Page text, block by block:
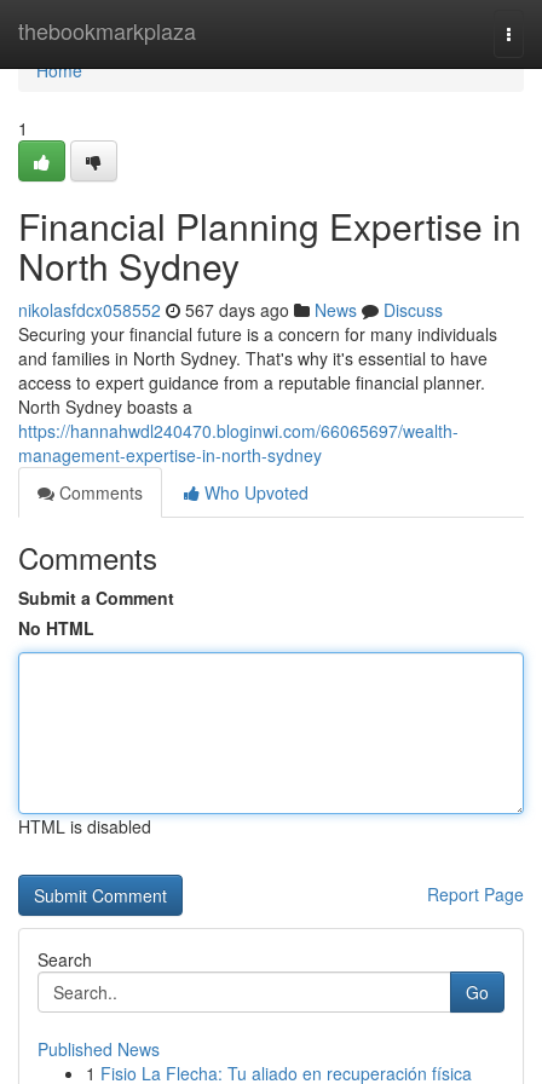
thebookmarkplaza
Home
Home
1
Financial Planning Expertise in
North Sydney
nikolasfdcx058552 567 days ago News
Discuss
Securing your financial future is a concern for many individuals
and families in North Sydney. That's why it's essential to have
access to expert guidance from a reputable financial planner.
North Sydney boasts a
https://hannahwdl240470.bloginwi.com/66065697/wealth-
management-expertise-in-north-sydney
Comments
Who Upvoted
Comments
Submit a Comment
No HTML
HTML is disabled
Report Page
Search
Go
Published News
1 Fisio La Flecha: Tu aliado en recuperación física